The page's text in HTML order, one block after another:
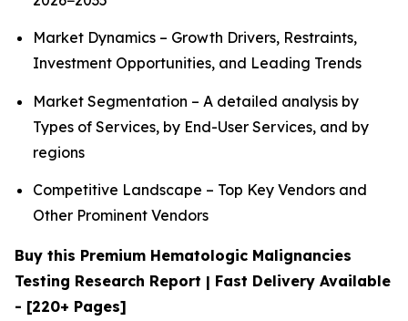
Market Dynamics – Growth Drivers, Restraints,
Investment Opportunities, and Leading Trends
Market Segmentation – A detailed analysis by
Types of Services, by End-User Services, and by
regions
Competitive Landscape – Top Key Vendors and
Other Prominent Vendors
Buy this Premium Hematologic Malignancies
Testing Research Report | Fast Delivery Available
- [220+ Pages]